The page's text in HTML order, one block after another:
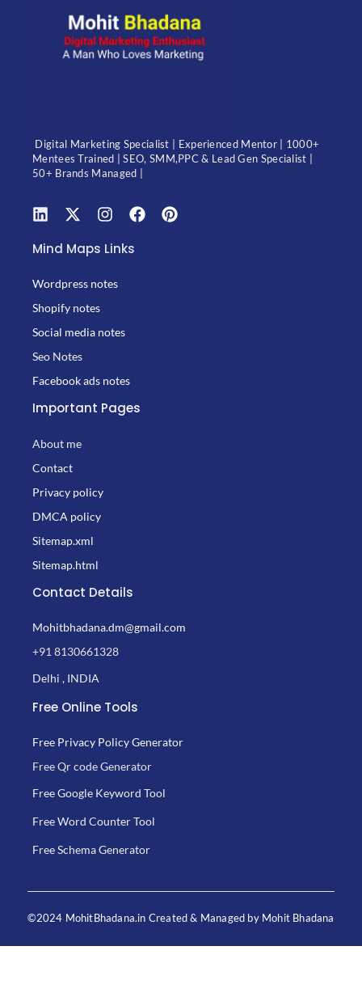
Digital Marketing Specialist | Experienced Mentor | 1000+
Mentees Trained | SEO, SMM,PPC & Lead Gen Specialist |
50+ Brands Managed |
Mind Maps Links
Wordpress notes
Shopify notes
Social media notes
Seo Notes
Facebook ads notes
Important Pages
About me
Contact
Privacy policy
DMCA policy
Sitemap.xml
Sitemap.html
Contact Details
Mohitbhadana.dm@gmail.com
+91 8130661328
Delhi , INDIA
Free Online Tools
Free Privacy Policy Generator
Free Qr code Generator
Free Google Keyword Tool
Free Word Counter Tool
Free Schema Generator
©2024 MohitBhadana.in Created & Managed by Mohit Bhadana